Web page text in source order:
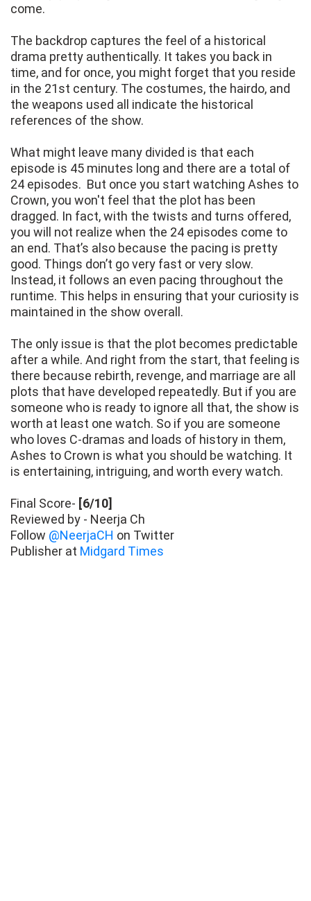
come.
The backdrop captures the feel of a historical
drama pretty authentically. It takes you back in
time, and for once, you might forget that you reside
in the 21st century. The costumes, the hairdo, and
the weapons used all indicate the historical
references of the show.
What might leave many divided is that each
episode is 45 minutes long and there are a total of
24 episodes. But once you start watching Ashes to
Crown, you won't feel that the plot has been
dragged. In fact, with the twists and turns offered,
you will not realize when the 24 episodes come to
an end. That’s also because the pacing is pretty
good. Things don’t go very fast or very slow.
Instead, it follows an even pacing throughout the
runtime. This helps in ensuring that your curiosity is
maintained in the show overall.
The only issue is that the plot becomes predictable
after a while. And right from the start, that feeling is
there because rebirth, revenge, and marriage are all
plots that have developed repeatedly. But if you are
someone who is ready to ignore all that, the show is
worth at least one watch. So if you are someone
who loves C-dramas and loads of history in them,
Ashes to Crown is what you should be watching. It
is entertaining, intriguing, and worth every watch.
Final Score- [6/10]
Reviewed by - Neerja Ch
Follow @NeerjaCH on Twitter
Publisher at Midgard Times